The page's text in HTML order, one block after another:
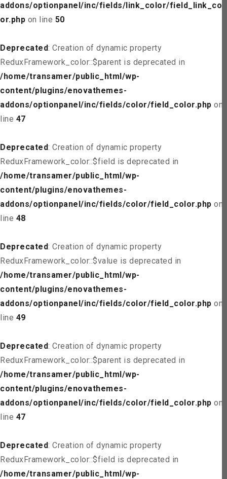
addons/optionpanel/inc/fields/link_color/field_link_col
or.php on line 50
Deprecated: Creation of dynamic property
ReduxFramework_color::$parent is deprecated in
/home/transamer/public_html/wp-
content/plugins/enovathemes-
addons/optionpanel/inc/fields/color/field_color.php on
line 47
Deprecated: Creation of dynamic property
ReduxFramework_color::$field is deprecated in
/home/transamer/public_html/wp-
content/plugins/enovathemes-
addons/optionpanel/inc/fields/color/field_color.php on
line 48
Deprecated: Creation of dynamic property
ReduxFramework_color::$value is deprecated in
/home/transamer/public_html/wp-
content/plugins/enovathemes-
addons/optionpanel/inc/fields/color/field_color.php on
line 49
Deprecated: Creation of dynamic property
ReduxFramework_color::$parent is deprecated in
/home/transamer/public_html/wp-
content/plugins/enovathemes-
addons/optionpanel/inc/fields/color/field_color.php on
line 47
Deprecated: Creation of dynamic property
ReduxFramework_color::$field is deprecated in
/home/transamer/public_html/wp-